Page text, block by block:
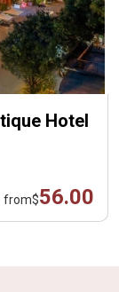
Hotel
from$56.00